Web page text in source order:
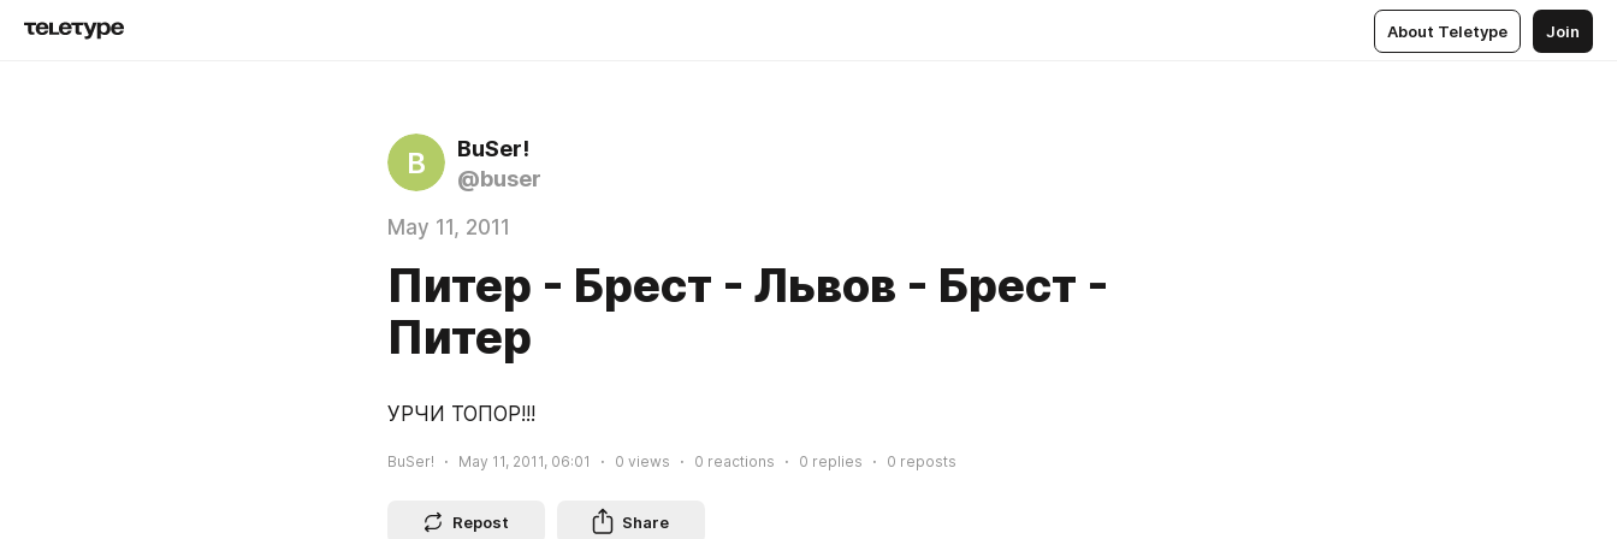
About Teletype Join
B
BuSer!
@buser
May 11, 2011
Питер - Брест - Львов - Брест -
Питер
УРЧИ ТОПОР!!!
BuSer! May 11, 2011, 06:01 0 views 0 reactions 0 replies 0 reposts
Repost Share